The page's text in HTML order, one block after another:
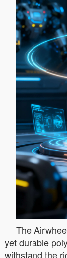
The
yet durable
withstand the